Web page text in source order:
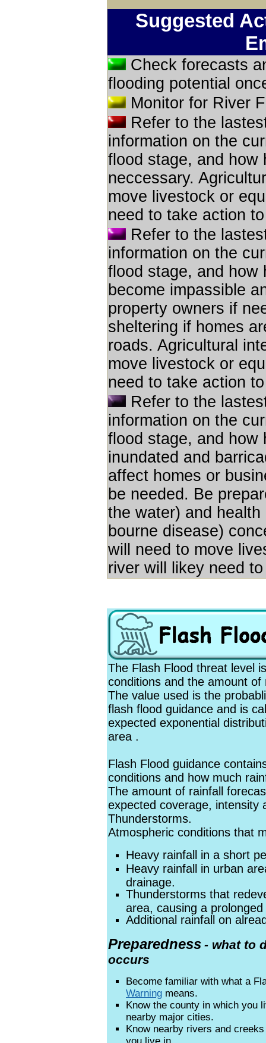
Suggested
Check forecasts
flooding potential
Monitor for River
Refer to the
information on the
flood stage, and how
neccessary.
move livestock or
need to take action
Refer to the
information on the
flood stage, and how
become impassible
property owners if
sheltering if homes
roads. Agricultural
move livestock or
need to take action
Refer to the
information on the
flood stage, and how
inundated and
affect homes or
be needed. Be
the water) and
bourne disease)
will need to move
river will likey need
The Flash Flood threat level
conditions and the amount
The value used is the
flash flood guidance and is
expected exponential
area .
Flash Flood guidance
conditions and how much
The amount of rainfall
expected coverage, intensity
Thunderstorms.
Atmospheric conditions that
Heavy rainfall in a short
Heavy rainfall in urban
drainage.
Thunderstorms that
area, causing a
Additional rainfall on
Preparedness - what to
occurs
Become familiar with what a
Warning means.
Know the county in which you
nearby major cities.
Know nearby rivers and